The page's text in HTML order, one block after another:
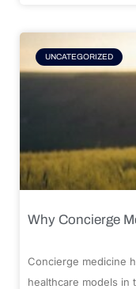
UNCATEGORIZED
Why Concierge
Concierge medicine
healthcare models in